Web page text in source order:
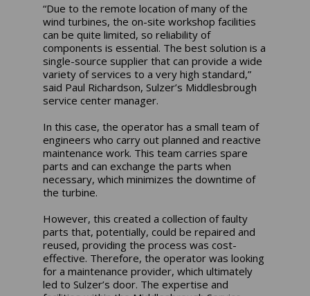
“Due to the remote location of many of the
wind turbines, the on-site workshop facilities
can be quite limited, so reliability of
components is essential. The best solution is a
single-source supplier that can provide a wide
variety of services to a very high standard,”
said Paul Richardson, Sulzer’s Middlesbrough
service center manager.
In this case, the operator has a small team of
engineers who carry out planned and reactive
maintenance work. This team carries spare
parts and can exchange the parts when
necessary, which minimizes the downtime of
the turbine.
However, this created a collection of faulty
parts that, potentially, could be repaired and
reused, providing the process was cost-
effective. Therefore, the operator was looking
for a maintenance provider, which ultimately
led to Sulzer’s door. The expertise and